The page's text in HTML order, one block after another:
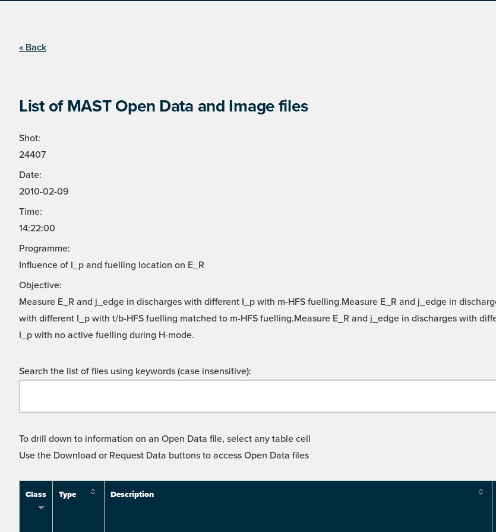
« Back
List of MAST Open Data and Image files
Shot:
24407
Date:
2010-02-09
Time:
14:22:00
Programme:
Influence of I_p and fuelling location on E_R
Objective:
Measure E_R and j_edge in discharges with different I_p with m-HFS fuelling.Measure E_R and j_edge in
with different I_p with t/b-HFS fuelling matched to m-HFS fuelling.Measure E_R and j_edge in discharges with
I_p with no active fuelling during H-mode.
Search the list of files using keywords (case insensitive):
To drill down to information on an Open Data file, select any table cell
Use the Download or Request Data buttons to access Open Data files
Class Type Description